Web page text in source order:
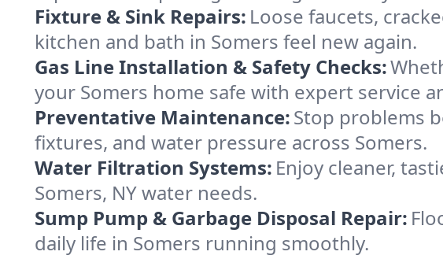
Fixture & Sink Repairs: Loose faucets,
kitchen and bath in Somers feel new again.
Gas Line Installation & Safety Checks:
your Somers home safe with expert service
Preventative Maintenance:Stop problems
fixtures, and water pressure across Somers.
Water Filtration Systems: Enjoy cleaner,
Somers, NY water needs.
Sump Pump & Garbage Disposal Repair:
daily life in Somers running smoothly.